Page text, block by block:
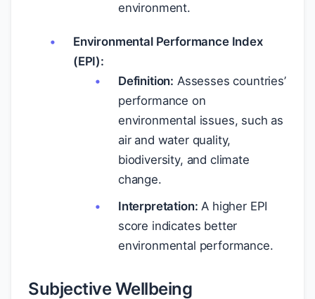
environment.
Environmental Performance Index
(EPI):
Definition: Assesses countries’
performance on
environmental issues, such as
air and water quality,
biodiversity, and climate
change.
Interpretation: A higher EPI
score indicates better
environmental performance.
Subjective Wellbeing